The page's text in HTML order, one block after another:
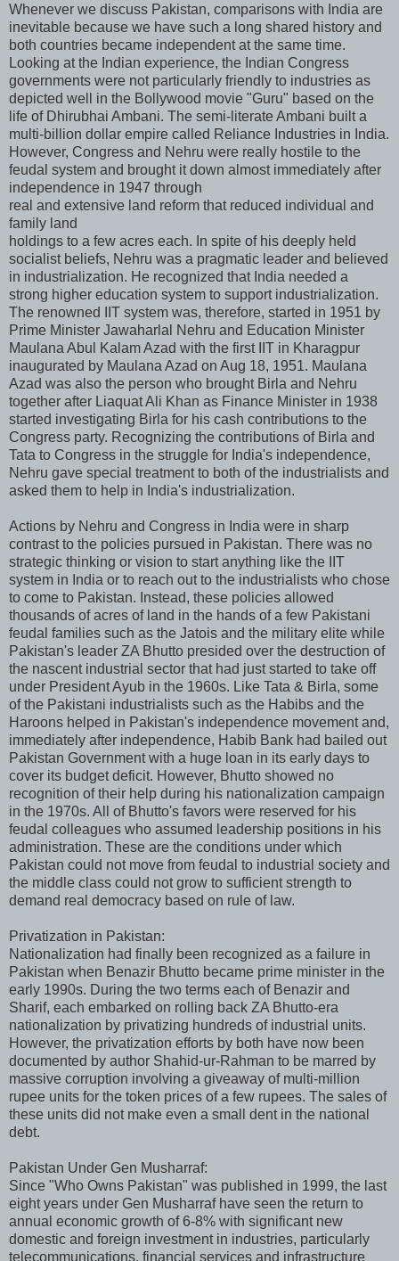
Whenever we discuss Pakistan, comparisons with India are
inevitable because we have such a long shared history and
both countries became independent at the same time.
Looking at the Indian experience, the Indian Congress
governments were not particularly friendly to industries as
depicted well in the Bollywood movie "Guru" based on the
life of Dhirubhai Ambani. The semi-literate Ambani built a
multi-billion dollar empire called Reliance Industries in India.
However, Congress and Nehru were really hostile to the
feudal system and brought it down almost immediately after
independence in 1947 through
real and extensive land reform that reduced individual and
family land
holdings to a few acres each. In spite of his deeply held
socialist beliefs, Nehru was a pragmatic leader and believed
in industrialization. He recognized that India needed a
strong higher education system to support industrialization.
The renowned IIT system was, therefore, started in 1951 by
Prime Minister Jawaharlal Nehru and Education Minister
Maulana Abul Kalam Azad with the first IIT in Kharagpur
inaugurated by Maulana Azad on Aug 18, 1951. Maulana
Azad was also the person who brought Birla and Nehru
together after Liaquat Ali Khan as Finance Minister in 1938
started investigating Birla for his cash contributions to the
Congress party. Recognizing the contributions of Birla and
Tata to Congress in the struggle for India's independence,
Nehru gave special treatment to both of the industrialists and
asked them to help in India's industrialization.
Actions by Nehru and Congress in India were in sharp
contrast to the policies pursued in Pakistan. There was no
strategic thinking or vision to start anything like the IIT
system in India or to reach out to the industrialists who chose
to come to Pakistan. Instead, these policies allowed
thousands of acres of land in the hands of a few Pakistani
feudal families such as the Jatois and the military elite while
Pakistan's leader ZA Bhutto presided over the destruction of
the nascent industrial sector that had just started to take off
under President Ayub in the 1960s. Like Tata & Birla, some
of the Pakistani industrialists such as the Habibs and the
Haroons helped in Pakistan's independence movement and,
immediately after independence, Habib Bank had bailed out
Pakistan Government with a huge loan in its early days to
cover its budget deficit. However, Bhutto showed no
recognition of their help during his nationalization campaign
in the 1970s. All of Bhutto's favors were reserved for his
feudal colleagues who assumed leadership positions in his
administration. These are the conditions under which
Pakistan could not move from feudal to industrial society and
the middle class could not grow to sufficient strength to
demand real democracy based on rule of law.
Privatization in Pakistan:
Nationalization had finally been recognized as a failure in
Pakistan when Benazir Bhutto became prime minister in the
early 1990s. During the two terms each of Benazir and
Sharif, each embarked on rolling back ZA Bhutto-era
nationalization by privatizing hundreds of industrial units.
However, the privatization efforts by both have now been
documented by author Shahid-ur-Rahman to be marred by
massive corruption involving a giveaway of multi-million
rupee units for the token prices of a few rupees. The sales of
these units did not make even a small dent in the national
debt.
Pakistan Under Gen Musharraf:
Since "Who Owns Pakistan" was published in 1999, the last
eight years under Gen Musharraf have seen the return to
annual economic growth of 6-8% with significant new
domestic and foreign investment in industries, particularly
telecommunications, financial services and infrastructure